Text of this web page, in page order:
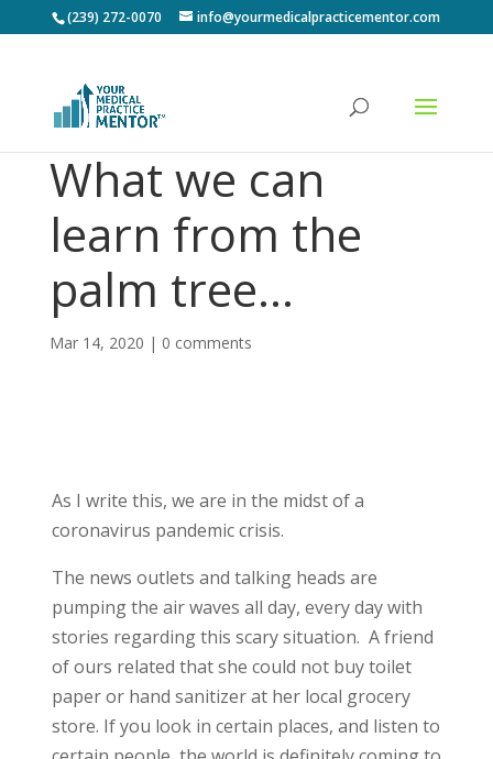
(239) 272-0070 info@yourmedicalpracticementor.com
What we can
learn from the
palm tree…
Mar 14, 2020 | 0 comments
As I write this, we are in the midst of a
coronavirus pandemic crisis.
The news outlets and talking heads are
pumping the air waves all day, every day with
stories regarding this scary situation. A friend
of ours related that she could not buy toilet
paper or hand sanitizer at her local grocery
store. If you look in certain places, and listen to